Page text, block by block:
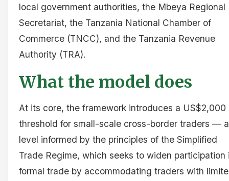
local government authorities, the Mbeya Regional
Secretariat, the Tanzania National Chamber of
Commerce (TNCC), and the Tanzania Revenue
Authority (TRA).
What the model does
At its core, the framework introduces a US$2,000
threshold for small-scale cross-border traders — a
level informed by the principles of the Simplified
Trade Regime, which seeks to widen participation
formal trade by accommodating traders with